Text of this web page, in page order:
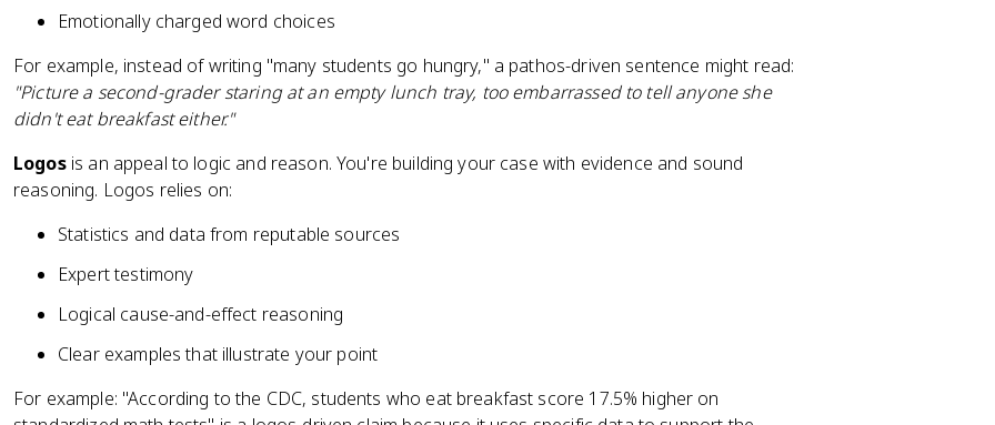
Emotionally charged word choices
For example, instead of writing "many students go hungry," a pathos-driven sentence might read:
"Picture a second-grader staring at an empty lunch tray, too embarrassed to tell anyone she
didn't eat breakfast either."
Logosis an appeal to logic and reason. You're building your case with evidence and sound
reasoning. Logos relies on:
Statistics and data from reputable sources
Expert testimony
Logical cause-and-effect reasoning
Clear examples that illustrate your point
For example: "According to the CDC, students who eat breakfast score 17.5% higher on